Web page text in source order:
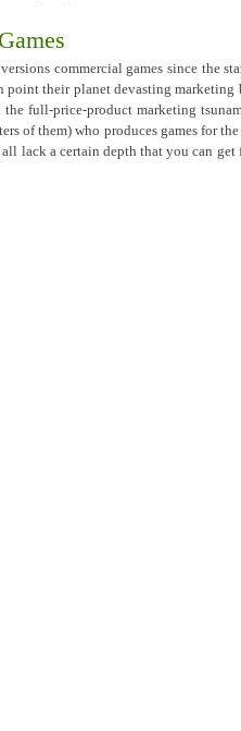
commercial games since the
point their planet devasting marketing
full-price-product marketing
of them) who produces games for
lack a certain depth that you can get